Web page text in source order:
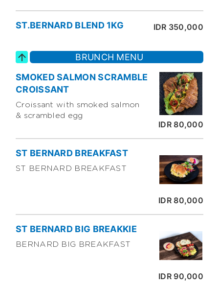
IDR 350,000
ST.BERNARD BLEND 1KG
BRUNCH MENU
IDR 80,000
SMOKED SALMON SCRAMBLE
CROISSANT
Croissant with smoked salmon
& scrambled egg
IDR 80,000
ST BERNARD BREAKFAST
ST BERNARD BREAKFAST
IDR 90,000
ST BERNARD BIG BREAKKIE
BERNARD BIG BREAKFAST